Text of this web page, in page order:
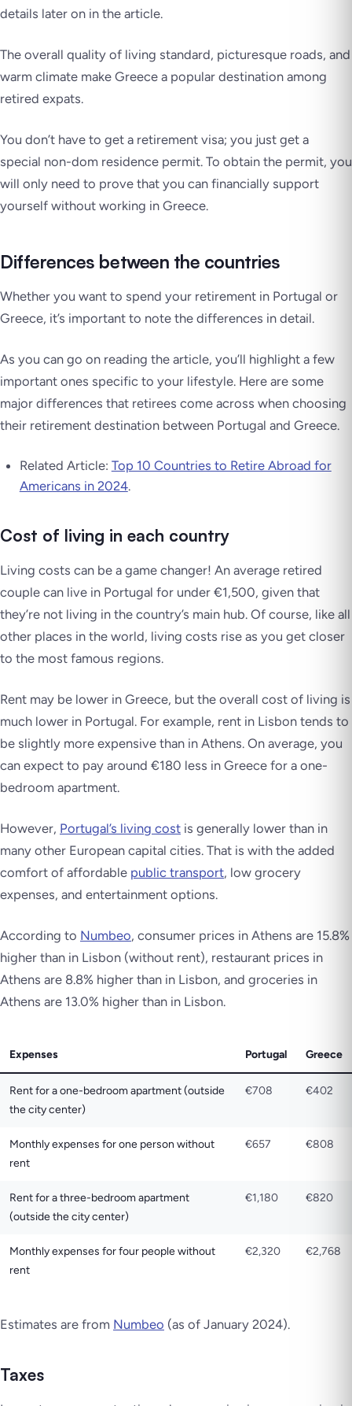
details later on in the article.
The overall quality of living standard, picturesque roads, and
warm climate make Greece a popular destination among
retired expats.
You don’t have to get a retirement visa; you just get a
special non-dom residence permit. To obtain the permit, you
will only need to prove that you can financially support
yourself without working in Greece.
Differences between the countries
Whether you want to spend your retirement in Portugal or
Greece, it’s important to note the differences in detail.
As you can go on reading the article, you’ll highlight a few
important ones specific to your lifestyle. Here are some
major differences that retirees come across when choosing
their retirement destination between Portugal and Greece.
Related Article: Top 10 Countries to Retire Abroad for
Americans in 2024.
Cost of living in each country
Living costs can be a game changer! An average retired
couple can live in Portugal for under €1,500, given that
they’re not living in the country’s main hub. Of course, like all
other places in the world, living costs rise as you get closer
to the most famous regions.
Rent may be lower in Greece, but the overall cost of living is
much lower in Portugal. For example, rent in Lisbon tends to
be slightly more expensive than in Athens. On average, you
can expect to pay around €180 less in Greece for a one-
bedroom apartment.
However, Portugal’s living cost is generally lower than in
many other European capital cities. That is with the added
comfort of affordable public transport, low grocery
expenses, and entertainment options.
According to Numbeo, consumer prices in Athens are 15.8%
higher than in Lisbon (without rent), restaurant prices in
Athens are 8.8% higher than in Lisbon, and groceries in
Athens are 13.0% higher than in Lisbon.
Expenses Portugal Greece
Rent for a one-bedroom apartment (outside
the city center)
€708 €402
Monthly expenses for one person without
rent
€657 €808
Rent for a three-bedroom apartment
(outside the city center)
€1,180 €820
Monthly expenses for four people without
rent
€2,320 €2,768
Estimates are from Numbeo (as of January 2024).
Taxes